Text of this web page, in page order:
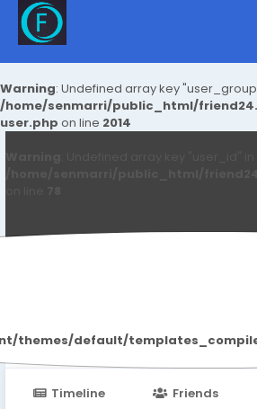
Warning: Undefined array key
/home/senmarri/public_html/
user.php on line 2014
default/
Timeline Friends